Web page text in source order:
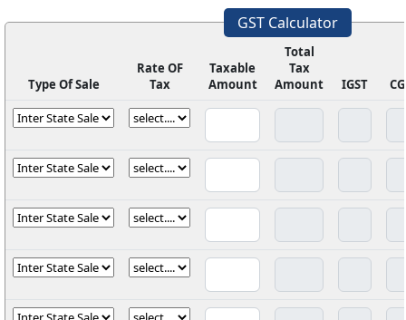
GST Calculator
Type Of Sale
Rate OF
Tax
Taxable
Amount
Total
Tax
Amount
IGST